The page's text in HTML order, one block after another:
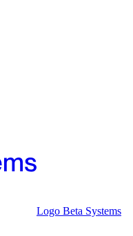
Logo Beta Systems